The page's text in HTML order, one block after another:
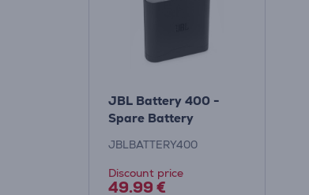
JBL Battery 400 -
Spare Battery
JBLBATTERY400
Discount price
49.99 €